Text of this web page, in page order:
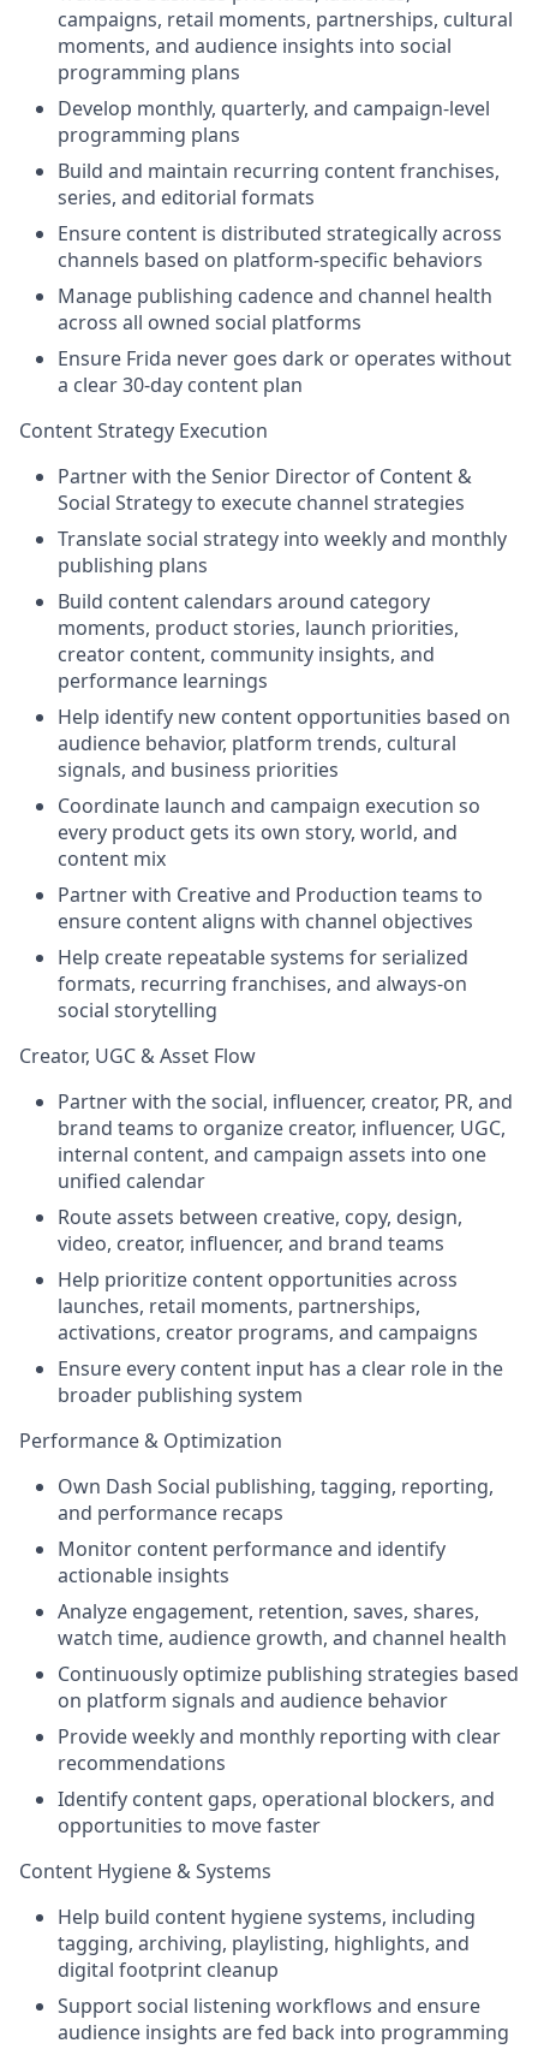
campaigns, retail moments, partnerships, cultural
moments, and audience insights into social
programming plans
Develop monthly, quarterly, and campaign-level
programming plans
Build and maintain recurring content franchises,
series, and editorial formats
Ensure content is distributed strategically across
channels based on platform-specific behaviors
Manage publishing cadence and channel health
across all owned social platforms
Ensure Frida never goes dark or operates without
a clear 30-day content plan
Content Strategy Execution
Partner with the Senior Director of Content &
Social Strategy to execute channel strategies
Translate social strategy into weekly and monthly
publishing plans
Build content calendars around category
moments, product stories, launch priorities,
creator content, community insights, and
performance learnings
Help identify new content opportunities based on
audience behavior, platform trends, cultural
signals, and business priorities
Coordinate launch and campaign execution so
every product gets its own story, world, and
content mix
Partner with Creative and Production teams to
ensure content aligns with channel objectives
Help create repeatable systems for serialized
formats, recurring franchises, and always-on
social storytelling
Creator, UGC & Asset Flow
Partner with the social, influencer, creator, PR, and
brand teams to organize creator, influencer, UGC,
internal content, and campaign assets into one
unified calendar
Route assets between creative, copy, design,
video, creator, influencer, and brand teams
Help prioritize content opportunities across
launches, retail moments, partnerships,
activations, creator programs, and campaigns
Ensure every content input has a clear role in the
broader publishing system
Performance & Optimization
Own Dash Social publishing, tagging, reporting,
and performance recaps
Monitor content performance and identify
actionable insights
Analyze engagement, retention, saves, shares,
watch time, audience growth, and channel health
Continuously optimize publishing strategies based
on platform signals and audience behavior
Provide weekly and monthly reporting with clear
recommendations
Identify content gaps, operational blockers, and
opportunities to move faster
Content Hygiene & Systems
Help build content hygiene systems, including
tagging, archiving, playlisting, highlights, and
digital footprint cleanup
Support social listening workflows and ensure
audience insights are fed back into programming